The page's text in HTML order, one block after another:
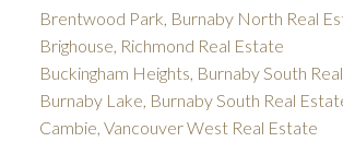
Brentwood Park, Burnaby North Real
Brighouse, Richmond Real Estate
Buckingham Heights, Burnaby South
Burnaby Lake, Burnaby South Real
Cambie, Vancouver West Real Estate